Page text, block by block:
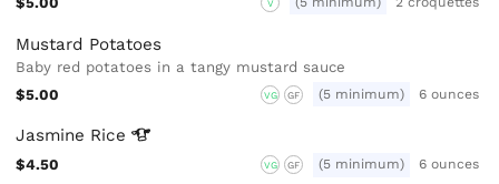
V
Mustard Potatoes
Baby red potatoes in a tangy mustard sauce
$5.00
VG GF (5 minimum) 6 ounces
Jasmine Rice
$4.50 VG GF (5 minimum) 6 ounces